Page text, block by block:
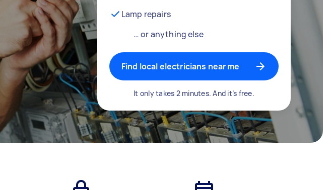
Lamp repairs
… or anything else
Find local electricians near me
It only takes 2 minutes. And it’s free.